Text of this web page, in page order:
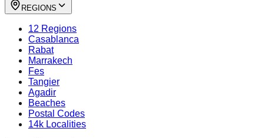
REGIONS
12 Regions
Casablanca
Rabat
Marrakech
Fes
Tangier
Agadir
Beaches
Postal Codes
14k Localities